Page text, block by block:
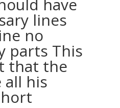
lines
no
parts This
that the
his